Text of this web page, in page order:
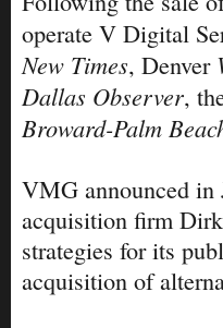
operate V Digital
New Times, Denver
Dallas Observer,
Broward-Palm
VMG announced in
acquisition firm
strategies for its
acquisition of